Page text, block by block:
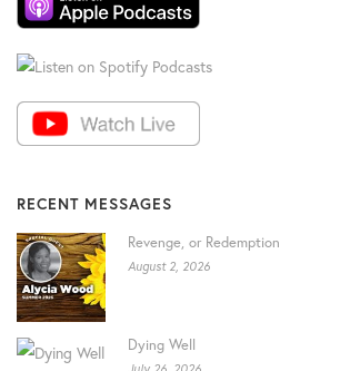
RECENT MESSAGES
Revenge, or Redemption
August 2, 2026
Dying Well